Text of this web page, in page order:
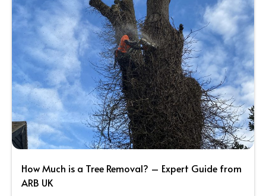
How Much is a Tree Removal? – Expert Guide from
ARB UK